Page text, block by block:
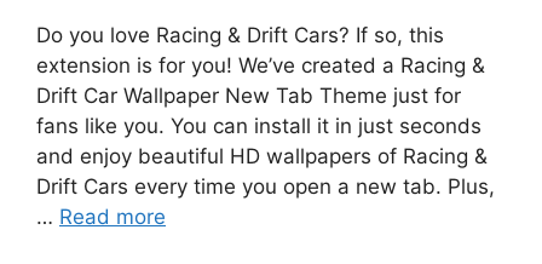
Do you love Racing & Drift Cars? If so, this
extension is for you! We’ve created a Racing &
Drift Car Wallpaper New Tab Theme just for
fans like you. You can install it in just seconds
and enjoy beautiful HD wallpapers of Racing &
Drift Cars every time you open a new tab. Plus,
… Read more